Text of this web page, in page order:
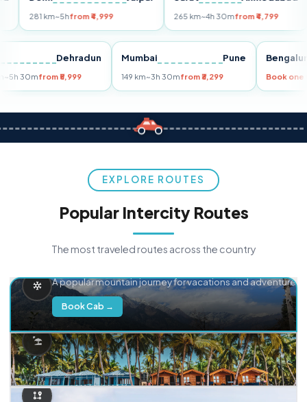
281 km~5hfrom ₹4,999 265 km~4h 30mfrom ₹4,799
Dehradun
km~5h 30mfrom ₹5,999
Mumbai Pune
149 km~3h 30mfrom ₹3,299
EXPLORE ROUTES
Popular Intercity Routes
The most traveled routes across the country
A popular mountain journey for vacations and adventure.
Book Cab →